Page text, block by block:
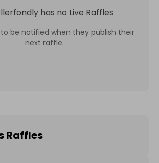
has no Live Raffles
be notified when they publish their
next raffle.
Raffles